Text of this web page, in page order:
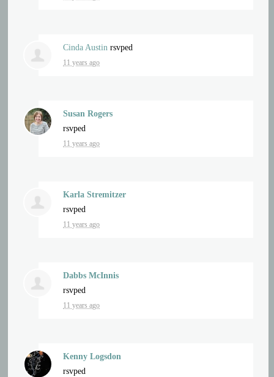
Cinda Austin rsvped
11 years ago
Susan Rogers
rsvped
11 years ago
Karla Stremitzer
rsvped
11 years ago
Dabbs McInnis
rsvped
11 years ago
Kenny Logsdon
rsvped